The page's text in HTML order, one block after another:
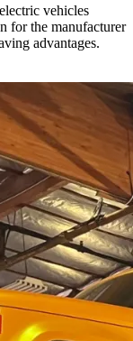
vehicles
for the manufacturer
advantages.